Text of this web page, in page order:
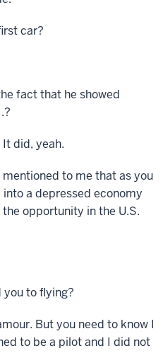
car?
fact that he showed
did, yeah.
mentioned to me that as you
a depressed economy
opportunity in the U.S.
to flying?
But you need to know I
to be a pilot and I did not